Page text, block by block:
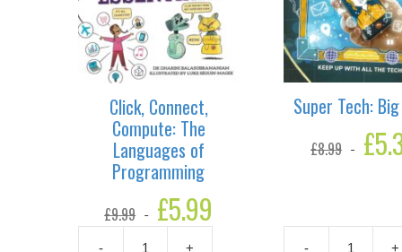
Click, Connect,
Compute: The
Languages of
Programming
£9.99
Original
price
£5.99
- +
Super Tech:
£8.99
Original
price
£
- +